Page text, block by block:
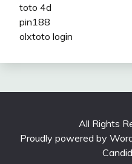
toto 4d
pin188
olxtoto login
All Rights
Proudly powered by